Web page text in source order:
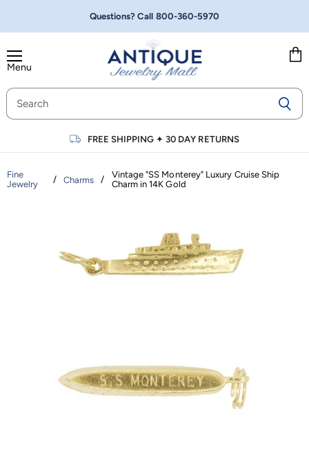
Questions? Call 800-360-5970
Menu
FREE SHIPPING ✦30 DAY RETURNS
Fine
Jewelry
/ Charms /
Vintage "SS Monterey" Luxury Cruise Ship
Charm in 14K Gold